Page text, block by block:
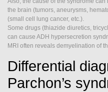
the brain (tumors, aneurysms,
(small cell lung cancer, etc.).
Some drugs (thiazide diuretics,
can cause ADH hypersecretion
MRI often reveals demyelination of
Differential
Parchon’s